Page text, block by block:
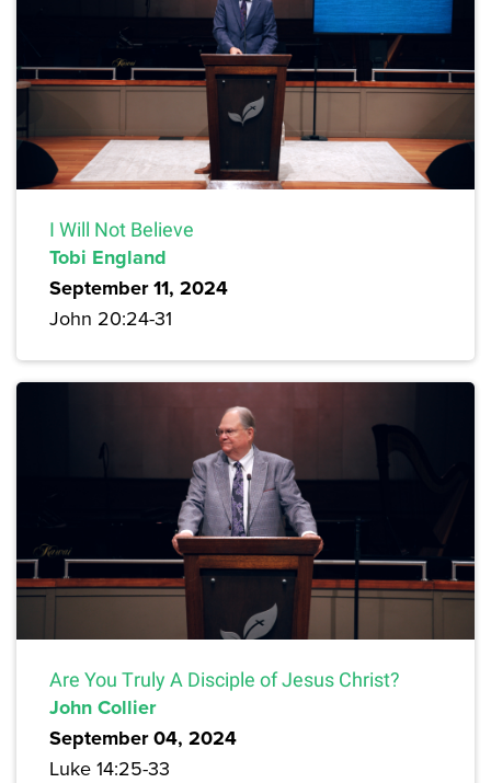
I Will Not Believe
Tobi England
September 11, 2024
John 20:24-31
Are You Truly A Disciple of Jesus Christ?
John Collier
September 04, 2024
Luke 14:25-33